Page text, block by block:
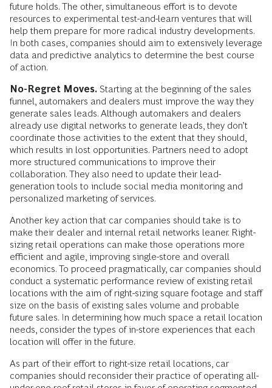
future holds. The other, simultaneous effort is to devote
resources to experimental test-and-learn ventures that will
help them prepare for more radical industry developments.
In both cases, companies should aim to extensively leverage
data and predictive analytics to determine the best course
of action.
No-Regret Moves. Starting at the beginning of the sales
funnel, automakers and dealers must improve the way they
generate sales leads. Although automakers and dealers
already use digital networks to generate leads, they don’t
coordinate those activities to the extent that they should,
which results in lost opportunities. Partners need to adopt
more structured communications to improve their
collaboration. They also need to update their lead-
generation tools to include social media monitoring and
personalized marketing of services.
Another key action that car companies should take is to
make their dealer and internal retail networks leaner. Right-
sizing retail operations can make those operations more
effi­cient and agile, improving single-store and overall
economics. To proceed pragmatically, car companies should
conduct a systematic performance review of existing retail
locations with the aim of right-sizing square footage and staff
size on the basis of existing sales volume and probable
future sales. In determining how much space a retail location
needs, consider the types of in-store experiences that each
location will offer in the future.
As part of their effort to right-size retail locations, car
companies should reconsider their practice of operating all-